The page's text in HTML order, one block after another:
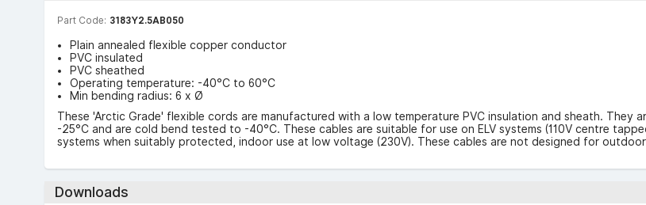
Part Code: 3183Y2.5AB050
Plain annealed flexible copper conductor
PVC insulated
PVC sheathed
Operating temperature: -40°C to 60°C
Min bending radius: 6 x Ø
These 'Arctic Grade' flexible cords are manufactured with a low temperature PVC insulation and sheath.
-25°C and are cold bend tested to -40°C. These cables are suitable for use on ELV systems (110V centre
systems when suitably protected, indoor use at low voltage (230V). These cables are not designed for
Downloads